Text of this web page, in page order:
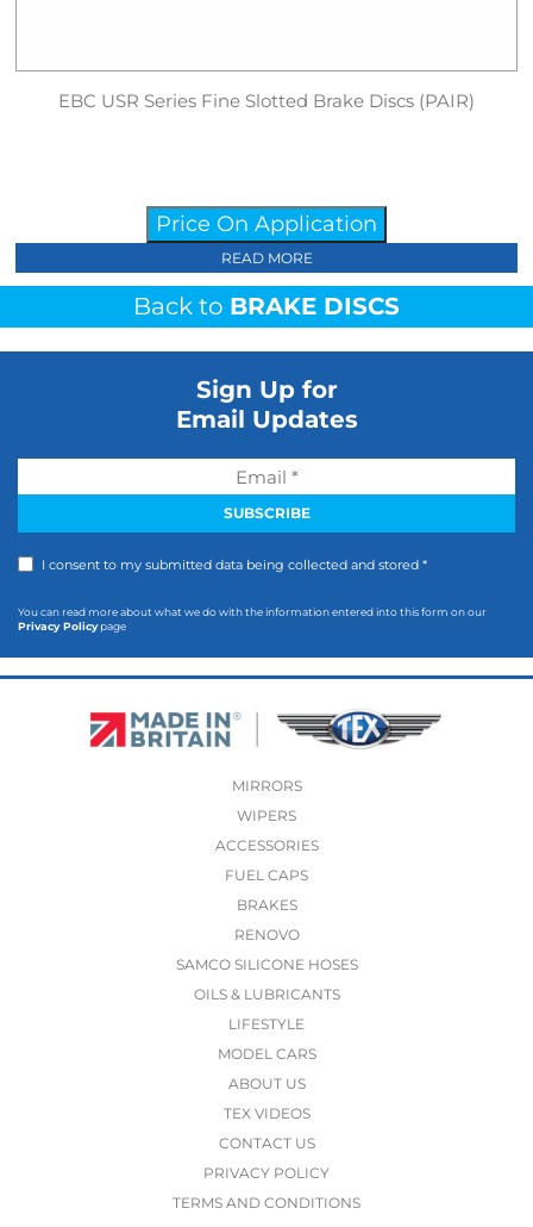
EBC USR Series Fine Slotted Brake Discs (PAIR)
Price On Application
READ MORE
Back to BRAKE DISCS
Sign Up for
Email Updates
I consent to my submitted data being collected and stored *
You can read more about what we do with the information entered into this form on our
Privacy Policypage
MIRRORS
WIPERS
ACCESSORIES
FUEL CAPS
BRAKES
RENOVO
SAMCO SILICONE HOSES
OILS & LUBRICANTS
LIFESTYLE
MODEL CARS
ABOUT US
TEX VIDEOS
CONTACT US
PRIVACY POLICY
TERMS AND CONDITIONS